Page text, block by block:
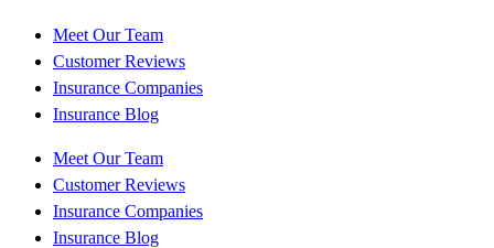
Meet Our Team
Customer Reviews
Insurance Companies
Insurance Blog
Meet Our Team
Customer Reviews
Insurance Companies
Insurance Blog